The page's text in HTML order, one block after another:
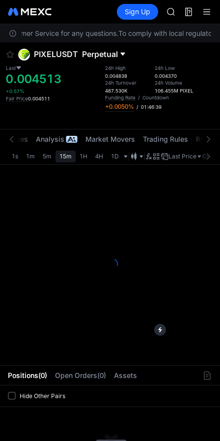
Information Events
Sign Up
AAOI
UNITREE
SPCX rises
AAOI
UNITREE
SPCX rises
Service for any questions.To comply with local regulatory
PIXELUSDT Perpetual
Last
0.004513
+0.57%
Fair Price0.004511
24h High
0.004838
24h Turnover
487.530K
24h Low
0.004370
24h Volume
106.455M PIXEL
Funding Rate / Countdown
+0.0050% / 01:46:39
Positions(0) Open Orders(0) Assets
Hide Other Pairs
Trades Analysis Market Movers Trading Rules Risk
1s 1m 5m 15m 1H 4H 1D Last Price